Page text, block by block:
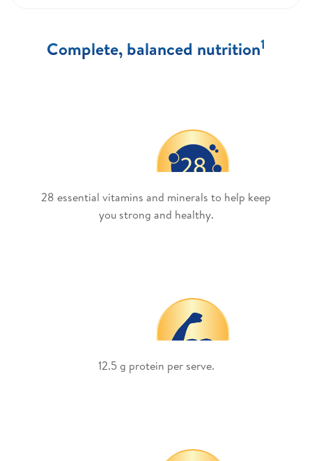
Complete, balanced nutrition1
28 essential vitamins and minerals to help keep
you strong and healthy.
12.5 g protein per serve.